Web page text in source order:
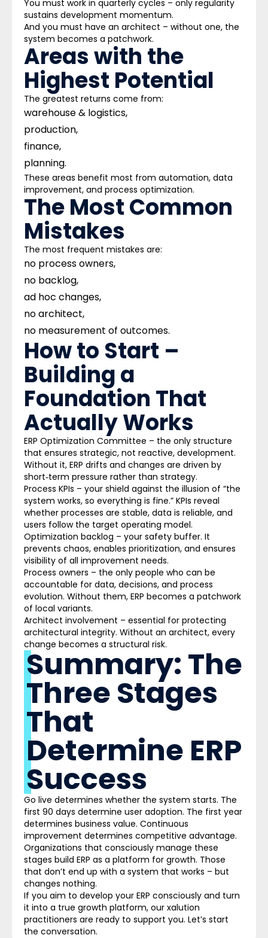
You must work in quarterly cycles – only regularity
sustains development momentum.
And you must have an architect – without one, the
system becomes a patchwork.
Areas with the
Highest Potential
The greatest returns come from:
warehouse & logistics,
production,
finance,
planning.
These areas benefit most from automation, data
improvement, and process optimization.
The Most Common
Mistakes
The most frequent mistakes are:
no process owners,
no backlog,
ad hoc changes,
no architect,
no measurement of outcomes.
How to Start –
Building a
Foundation That
Actually Works
ERP Optimization Committee – the only structure
that ensures strategic, not reactive, development.
Without it, ERP drifts and changes are driven by
short‑term pressure rather than strategy.
Process KPIs – your shield against the illusion of “the
system works, so everything is fine.” KPIs reveal
whether processes are stable, data is reliable, and
users follow the target operating model.
Optimization backlog – your safety buffer. It
prevents chaos, enables prioritization, and ensures
visibility of all improvement needs.
Process owners – the only people who can be
accountable for data, decisions, and process
evolution. Without them, ERP becomes a patchwork
of local variants.
Architect involvement – essential for protecting
architectural integrity. Without an architect, every
change becomes a structural risk.
Summary: The
Three Stages
That
Determine ERP
Success
Go live determines whether the system starts. The
first 90 days determine user adoption. The first year
determines business value. Continuous
improvement determines competitive advantage.
Organizations that consciously manage these
stages build ERP as a platform for growth. Those
that don’t end up with a system that works – but
changes nothing.
If you aim to develop your ERP consciously and turn
it into a true growth platform, our xalution
practitioners are ready to support you. Let’s start
the conversation.